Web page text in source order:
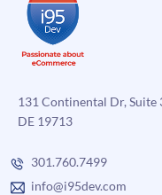
eBay?
131 Continental Dr, Suite
DE 19713
301.760.7499
info@i95dev.com